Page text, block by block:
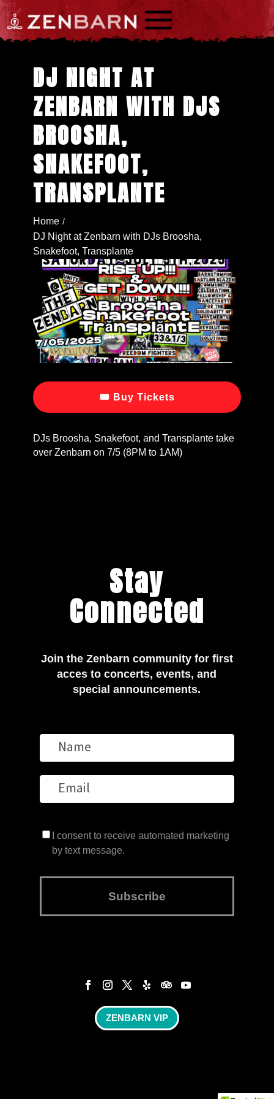
a
DJ NIGHT AT
ZENBARN WITH DJS
BROOSHA,
SNAKEFOOT,
TRANSPLANTE
Home /
DJ Night at Zenbarn with DJs Broosha,
Snakefoot, Transplante
🎟 Buy Tickets
DJs Broosha, Snakefoot, and Transplante take
over Zenbarn on 7/5 (8PM to 1AM)
Stay
Connected
Join the Zenbarn community for first
acces to concerts, events, and
special announcements.
I consent to receive automated marketing
by text message.
Subscribe
ZENBARN VIP